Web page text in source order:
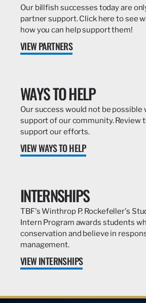
Our billfish successes today are
partner support. Click here to see
how you can help support them!
VIEW PARTNERS
WAYS TO HELP
Our success would not be
support of our community. Review
support our efforts.
VIEW WAYS TO HELP
INTERNSHIPS
TBF's Winthrop P. Rockefeller's
Intern Program awards students
conservation and believe in
management.
VIEW INTERNSHIPS